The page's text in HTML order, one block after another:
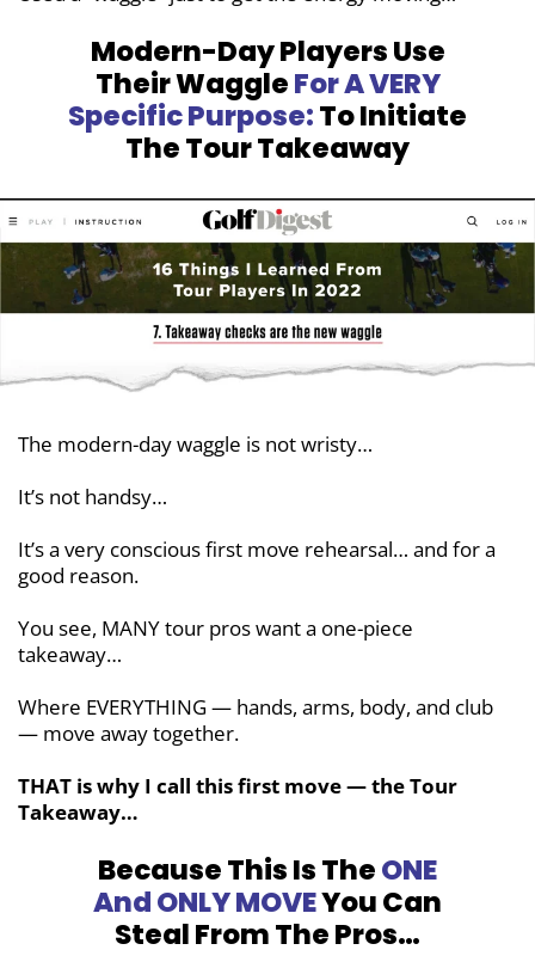
Modern-Day Players Use
TheirWaggleFor A VERY
Specific Purpose:To Initiate
The Tour Takeaway
The modern-day waggle is not wristy…
It’s not handsy…
It’s a very conscious first move rehearsal… and for a
good reason.
You see, MANY tour pros want a one-piece
takeaway…
Where EVERYTHING — hands, arms, body, and club
— move away together.
THAT is why I call this first move — the Tour
Takeaway…
Because This Is TheONE
And ONLY MOVEYou Can
Steal From The Pros…